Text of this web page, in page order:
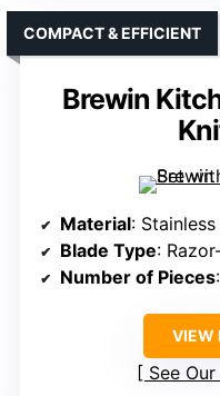
Brewin
COMPACT & EFFICIENT
Material: Stainless
Blade Type:
Number of Pieces
VIEW
See